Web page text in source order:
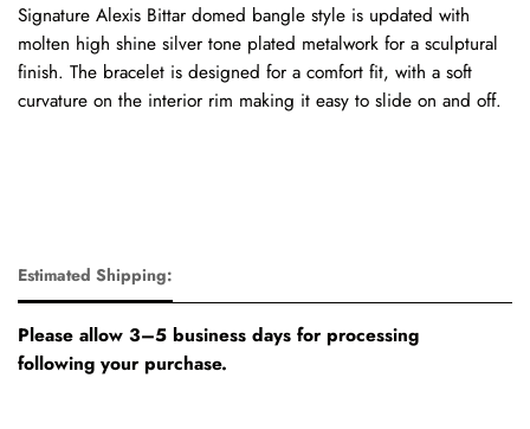
Signature Alexis Bittar domed bangle style is updated with
molten high shine silver tone plated metalwork for a sculptural
finish. The bracelet is designed for a comfort fit, with a soft
curvature on the interior rim making it easy to slide on and off.
Estimated Shipping:
Please allow 3–5 business days for processing
following your purchase.